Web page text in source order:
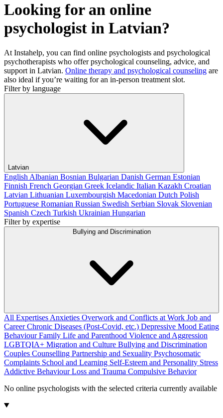
Looking for an online
psychologist in Latvian?
At Instahelp, you can find online psychologists and psychological
psychotherapists who offer psychological counseling, advice, and
support in Latvian. Online therapy and psychological counseling are
also ideal if you’re waiting for an in-person treatment slot.
Filter by language
Latvian
English Albanian Bosnian Bulgarian Danish German Estonian
Finnish French Georgian Greek Icelandic Italian Kazakh Croatian
Latvian Lithuanian Luxembourgish Macedonian Dutch Polish
Portuguese Romanian Russian Swedish Serbian Slovak Slovenian
Spanish Czech Turkish Ukrainian Hungarian
Filter by expertise
Bullying and Discrimination
All Expertises Anxieties Overwork and Conflicts at Work Job and
CareerChronic Diseases (Post-Covid, etc.) Depressive Mood Eating
BehaviourFamily Life and Parenthood Violence and Aggression
LGBTQIA+ Migration and Culture Bullying and Discrimination
Couples Counselling Partnership and Sexuality Psychosomatic
Complaints School and Learning Self-Esteem and Personality Stress
Addictive BehaviourLoss and Trauma Compulsive Behavior
No online psychologists with the selected criteria currently available